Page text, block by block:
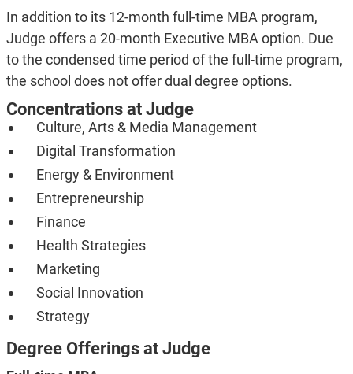
In addition to its 12-month full-time MBA program,
Judge offers a 20-month Executive MBA option. Due
to the condensed time period of the full-time program,
the school does not offer dual degree options.
Concentrations at Judge
Culture, Arts & Media Management
Digital Transformation
Energy & Environment
Entrepreneurship
Finance
Health Strategies
Marketing
Social Innovation
Strategy
Degree Offerings at Judge